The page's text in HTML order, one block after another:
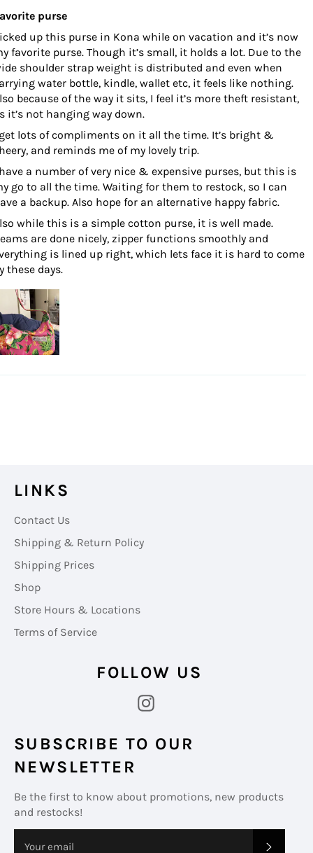
purse
up this purse in Kona while on vacation and it’s now
favorite purse. Though it’s small, it holds a lot. Due to the
shoulder strap weight is distributed and even when
water bottle, kindle, wallet etc, it feels like nothing.
because of the way it sits, I feel it’s more theft resistant,
it’s not hanging way down.
lots of compliments on it all the time. It’s bright &
and reminds me of my lovely trip.
a number of very nice & expensive purses, but this is
go to all the time. Waiting for them to restock, so I can
a backup. Also hope for an alternative happy fabric.
while this is a simple cotton purse, it is well made.
are done nicely, zipper functions smoothly and
is lined up right, which lets face it is hard to come
these days.
LINKS
Contact Us
Shipping & Return Policy
Shipping Prices
Shop
Store Hours & Locations
Terms of Service
FOLLOW US
SUBSCRIBE TO OUR
NEWSLETTER
Be the first to know about promotions, new products
and restocks!